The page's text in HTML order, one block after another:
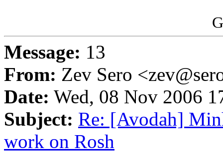
Message: 13
From: Zev Sero
Date: Wed, 08 Nov 2006
Subject: Re: [Avodah]
work on Rosh